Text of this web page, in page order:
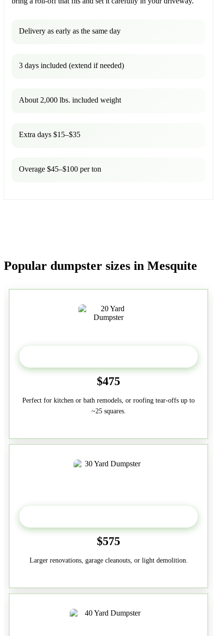
Delivery as early as the same day
3 days included (extend if needed)
About 2,000 lbs. included weight
Extra days $15–$35
Overage $45–$100 per ton
Popular dumpster sizes in Mesquite
$475
Perfect for kitchen or bath remodels, or roofing tear-offs up to
~25 squares.
$575
Larger renovations, garage cleanouts, or light demolition.